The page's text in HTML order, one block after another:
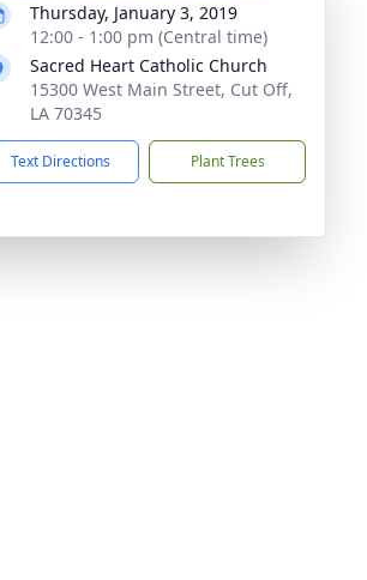
Thursday, January 3, 2019
12:00 - 1:00 pm (Central time)
Sacred Heart Catholic Church
15300 West Main Street, Cut Off,
LA 70345
Text Directions Plant Trees